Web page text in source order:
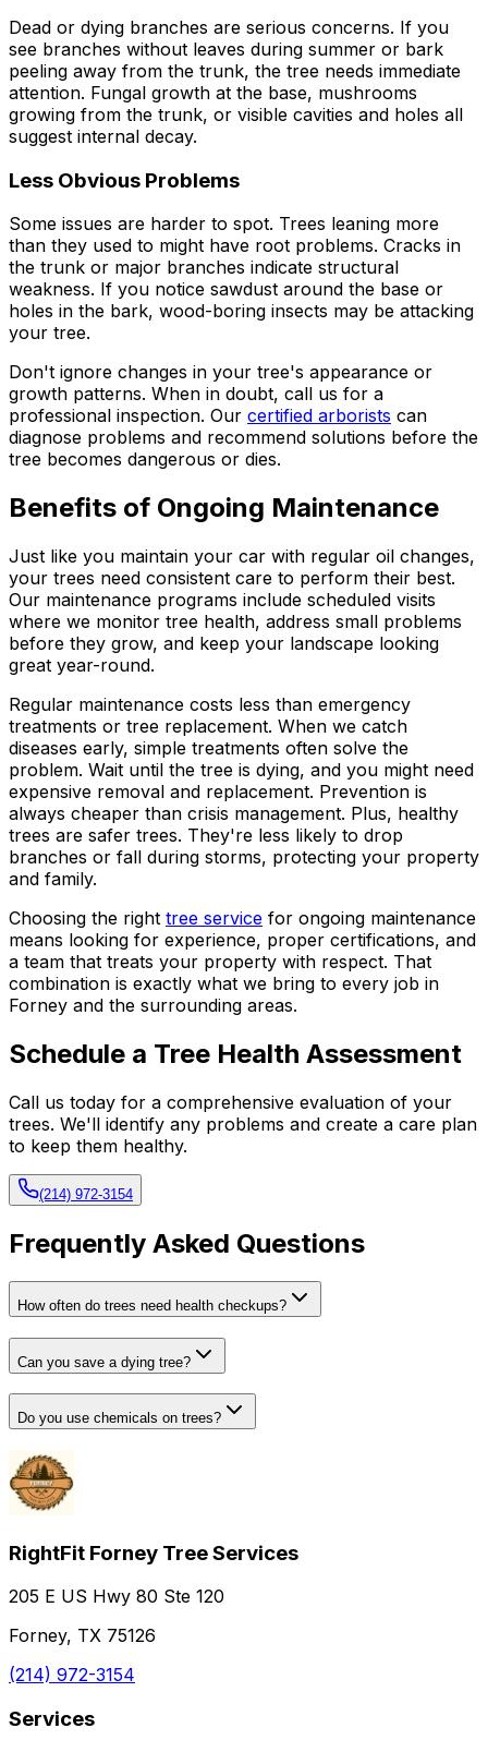
Dead or dying branches are serious concerns. If you
see branches without leaves during summer or bark
peeling away from the trunk, the tree needs immediate
attention. Fungal growth at the base, mushrooms
growing from the trunk, or visible cavities and holes all
suggest internal decay.
Less Obvious Problems
Some issues are harder to spot. Trees leaning more
than they used to might have root problems. Cracks in
the trunk or major branches indicate structural
weakness. If you notice sawdust around the base or
holes in the bark, wood-boring insects may be attacking
your tree.
Don't ignore changes in your tree's appearance or
growth patterns. When in doubt, call us for a
professional inspection. Our certified arborists can
diagnose problems and recommend solutions before the
tree becomes dangerous or dies.
Benefits of Ongoing Maintenance
Just like you maintain your car with regular oil changes,
your trees need consistent care to perform their best.
Our maintenance programs include scheduled visits
where we monitor tree health, address small problems
before they grow, and keep your landscape looking
great year-round.
Regular maintenance costs less than emergency
treatments or tree replacement. When we catch
diseases early, simple treatments often solve the
problem. Wait until the tree is dying, and you might need
expensive removal and replacement. Prevention is
always cheaper than crisis management. Plus, healthy
trees are safer trees. They're less likely to drop
branches or fall during storms, protecting your property
and family.
Choosing the right tree service for ongoing maintenance
means looking for experience, proper certifications, and
a team that treats your property with respect. That
combination is exactly what we bring to every job in
Forney and the surrounding areas.
Schedule a Tree Health Assessment
Call us today for a comprehensive evaluation of your
trees. We'll identify any problems and create a care plan
to keep them healthy.
(214) 972-3154
Frequently Asked Questions
How often do trees need health checkups?
Can you save a dying tree?
Do you use chemicals on trees?
RightFit Forney Tree Services
205 E US Hwy 80 Ste 120
Forney, TX 75126
(214) 972-3154
Services